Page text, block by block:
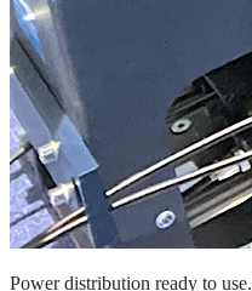
Power distribution ready to use.